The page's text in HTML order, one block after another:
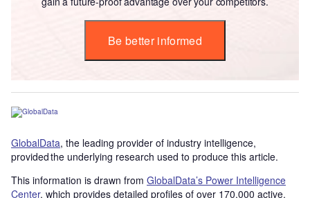
Be better informed
GlobalData, the leading provider of industry intelligence,
provided the underlying research used to produce this article.
This information is drawn from GlobalData’s Power Intelligence
Center, which provides detailed profiles of over 170,000 active,